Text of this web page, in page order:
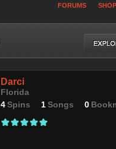
FORUMS SHOP
Darci
Florida
4Spins 1Songs 0